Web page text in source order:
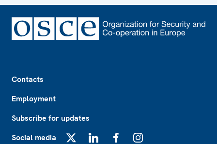
Contacts
Employment
Subscribe for updates
Social media